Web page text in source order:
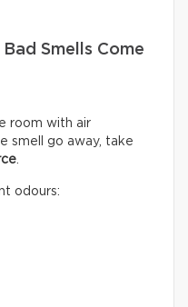
Smells Come
room with air
smell go away, take
.
odours: